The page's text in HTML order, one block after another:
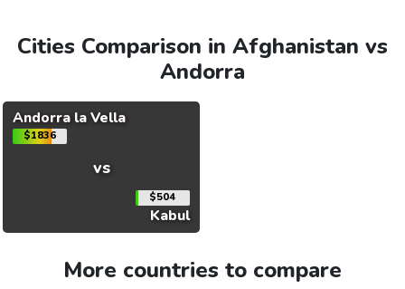
Cities Comparison in Afghanistan vs
Andorra
Andorra la Vella
$1836
vs
$504
Kabul
More countries to compare